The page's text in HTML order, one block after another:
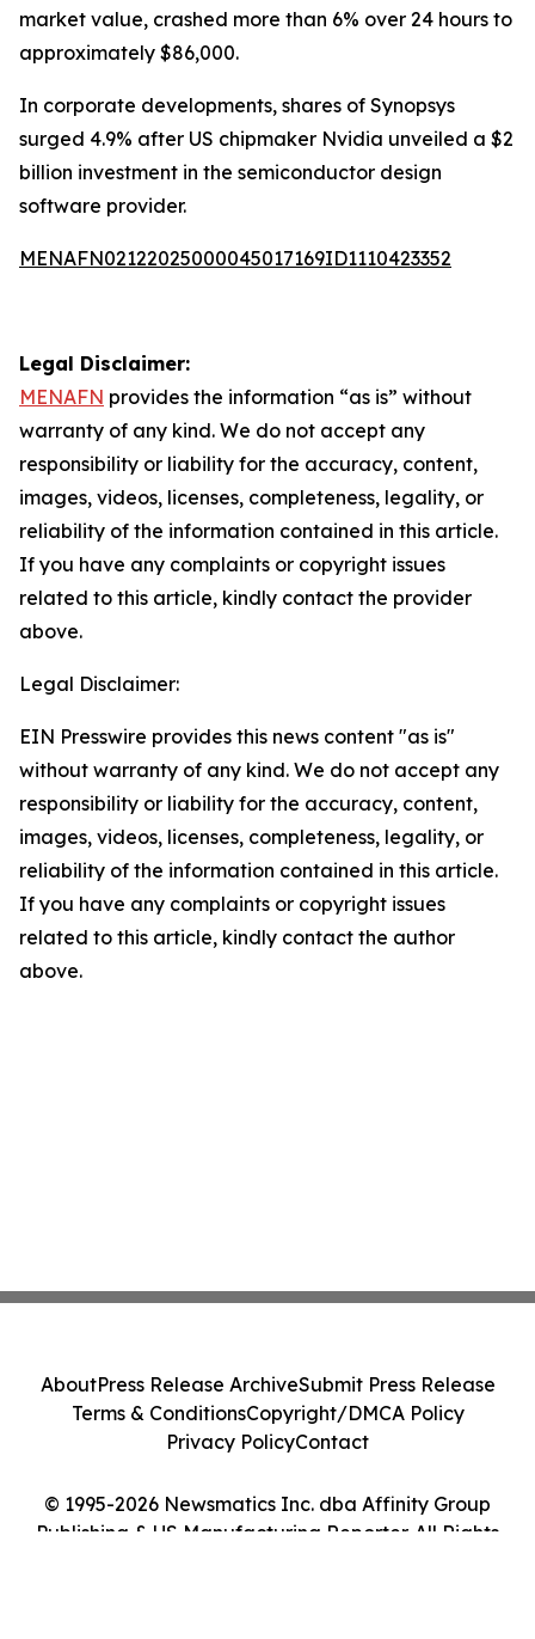
market value, crashed more than 6% over 24 hours to
approximately $86,000.
In corporate developments, shares of Synopsys
surged 4.9% after US chipmaker Nvidia unveiled a $2
billion investment in the semiconductor design
software provider.
MENAFN02122025000045017169ID1110423352
Legal Disclaimer:
MENAFN provides the information “as is” without
warranty of any kind. We do not accept any
responsibility or liability for the accuracy, content,
images, videos, licenses, completeness, legality, or
reliability of the information contained in this article.
If you have any complaints or copyright issues
related to this article, kindly contact the provider
above.
Legal Disclaimer:
EIN Presswire provides this news content "as is"
without warranty of any kind. We do not accept any
responsibility or liability for the accuracy, content,
images, videos, licenses, completeness, legality, or
reliability of the information contained in this article.
If you have any complaints or copyright issues
related to this article, kindly contact the author
above.
© 1995-2026 Newsmatics Inc. dba Affinity Group
Publishing & US Manufacturing Reporter. All Rights
AboutPress Release ArchiveSubmit Press Release
Terms & ConditionsCopyright/DMCA Policy
Privacy PolicyContact